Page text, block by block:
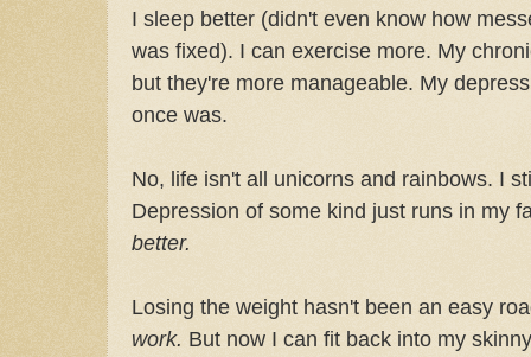
I sleep better (didn't even know how
was fixed). I can exercise more. My
but they're more manageable. My
once was.
No, life isn't all unicorns and rainbows. I
Depression of some kind just runs in my
better.
Losing the weight hasn't been an easy
work. But now I can fit back into my